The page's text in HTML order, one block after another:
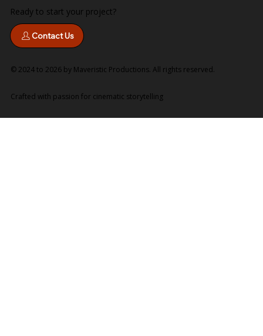
Ready to start your project?
Contact Us
© 2024 to 2026 by Maveristic Productions. All rights reserved.
Crafted with passion for cinematic storytelling